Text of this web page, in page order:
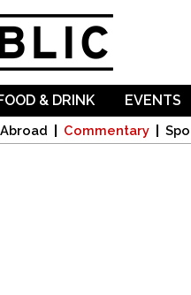
Abroad Commentary
& DRINK EVENTS